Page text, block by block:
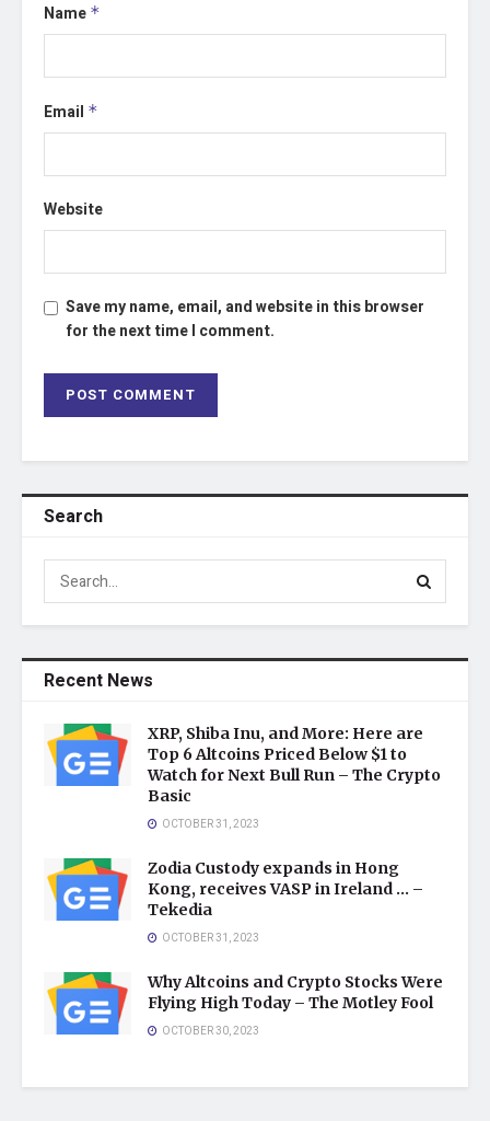
Name *
Email *
Website
Save my name, email, and website in this browser
for the next time I comment.
Search
Recent News
XRP, Shiba Inu, and More: Here are
Top 6 Altcoins Priced Below $1 to
Watch for Next Bull Run – The Crypto
Basic
OCTOBER 31, 2023
Zodia Custody expands in Hong
Kong, receives VASP in Ireland … –
Tekedia
OCTOBER 31, 2023
Why Altcoins and Crypto Stocks Were
Flying High Today – The Motley Fool
OCTOBER 30, 2023